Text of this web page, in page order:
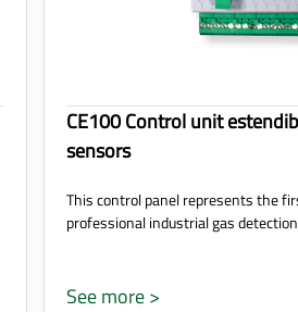
CE100 Control unit
sensors
This control panel represents the
professional industrial gas
See more >